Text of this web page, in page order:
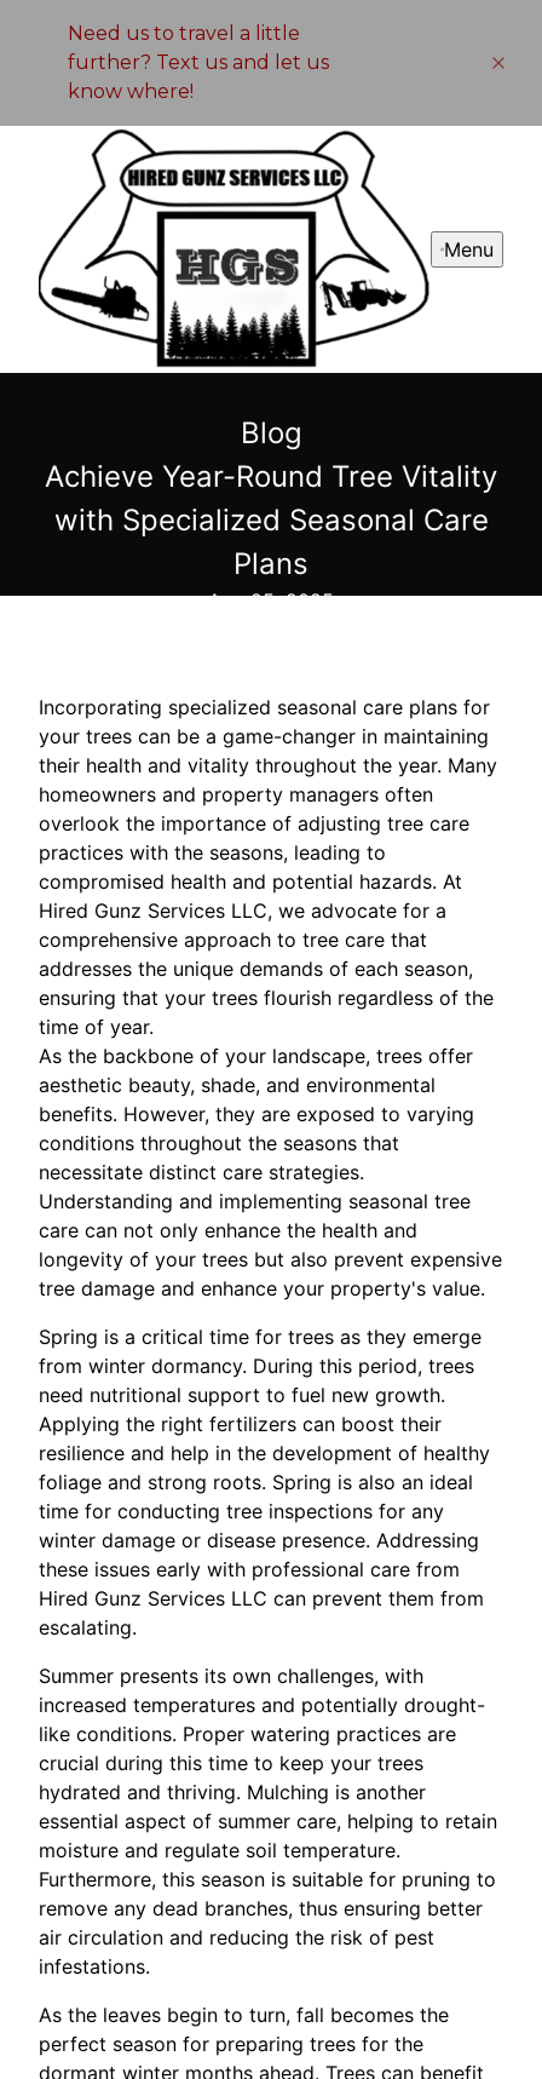
Need us to travel a little
further? Text us and let us
know where!
Menu
Blog
Achieve Year-Round Tree Vitality
with Specialized Seasonal Care
Plans
Aug 25, 2025
Incorporating specialized seasonal care plans for
your trees can be a game-changer in maintaining
their health and vitality throughout the year. Many
homeowners and property managers often
overlook the importance of adjusting tree care
practices with the seasons, leading to
compromised health and potential hazards. At
Hired Gunz Services LLC, we advocate for a
comprehensive approach to tree care that
addresses the unique demands of each season,
ensuring that your trees flourish regardless of the
time of year.
As the backbone of your landscape, trees offer
aesthetic beauty, shade, and environmental
benefits. However, they are exposed to varying
conditions throughout the seasons that
necessitate distinct care strategies.
Understanding and implementing seasonal tree
care can not only enhance the health and
longevity of your trees but also prevent expensive
tree damage and enhance your property's value.
Spring is a critical time for trees as they emerge
from winter dormancy. During this period, trees
need nutritional support to fuel new growth.
Applying the right fertilizers can boost their
resilience and help in the development of healthy
foliage and strong roots. Spring is also an ideal
time for conducting tree inspections for any
winter damage or disease presence. Addressing
these issues early with professional care from
Hired Gunz Services LLC can prevent them from
escalating.
Summer presents its own challenges, with
increased temperatures and potentially drought-
like conditions. Proper watering practices are
crucial during this time to keep your trees
hydrated and thriving. Mulching is another
essential aspect of summer care, helping to retain
moisture and regulate soil temperature.
Furthermore, this season is suitable for pruning to
remove any dead branches, thus ensuring better
air circulation and reducing the risk of pest
infestations.
As the leaves begin to turn, fall becomes the
perfect season for preparing trees for the
dormant winter months ahead. Trees can benefit